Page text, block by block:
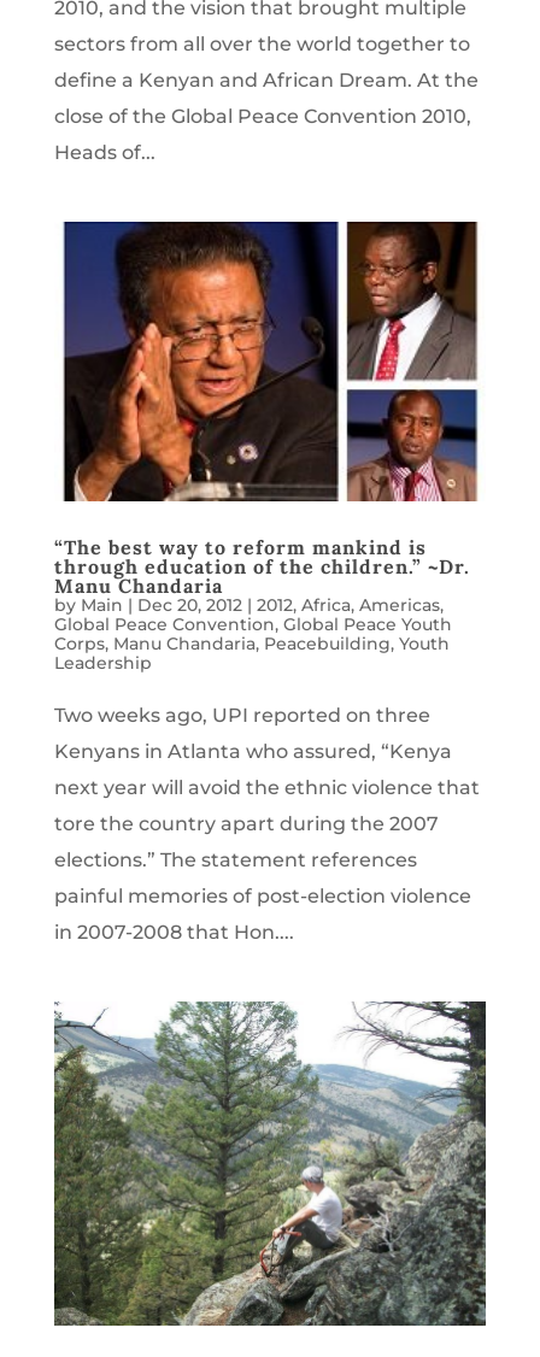
2010, and the vision that brought multiple
sectors from all over the world together to
define a Kenyan and African Dream. At the
close of the Global Peace Convention 2010,
Heads of...
“The best way to reform mankind is
through education of the children.” ~Dr.
Manu Chandaria
by Main | Dec 20, 2012| 2012, Africa, Americas,
Global Peace Convention, Global Peace Youth
Corps, Manu Chandaria, Peacebuilding, Youth
Leadership
Two weeks ago, UPI reported on three
Kenyans in Atlanta who assured, “Kenya
next year will avoid the ethnic violence that
tore the country apart during the 2007
elections.” The statement references
painful memories of post-election violence
in 2007-2008 that Hon....